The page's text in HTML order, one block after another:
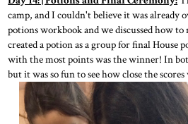
camp, and I couldn't believe it was already
potions workbook and we discussed how to
created a potion as a group for final House
with the most points was the winner! In
but it was so fun to see how close the